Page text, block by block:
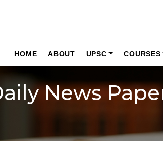
HOME ABOUT UPSC COURSES
News